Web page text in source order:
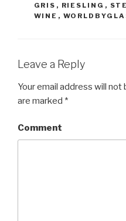
GRIS , RIESLING ,
WINE ,
Leave a Reply
Your email address will not
are marked *
Comment